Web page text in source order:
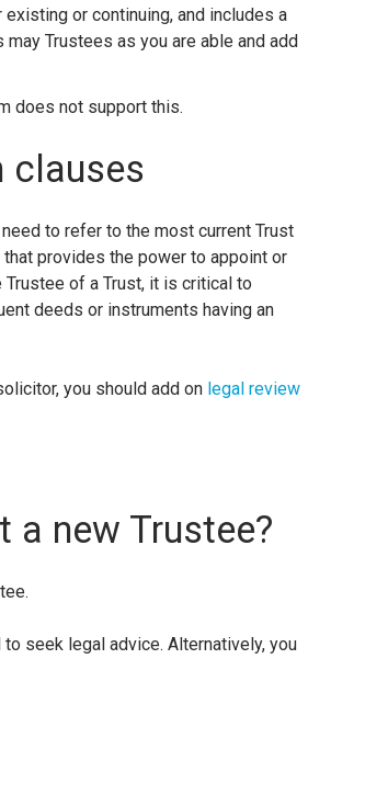
or continuing, and includes a
Trustees as you are able and add
does not support this.
clauses
to refer to the most current Trust
provides the power to appoint or
of a Trust, it is critical to
deeds or instruments having an
you should add on legal review
a new Trustee?
seek legal advice. Alternatively, you